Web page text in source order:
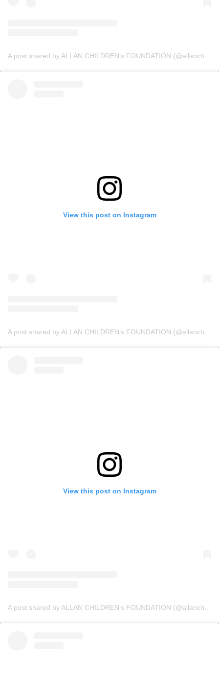
View this post on Instagram
View this post on Instagram